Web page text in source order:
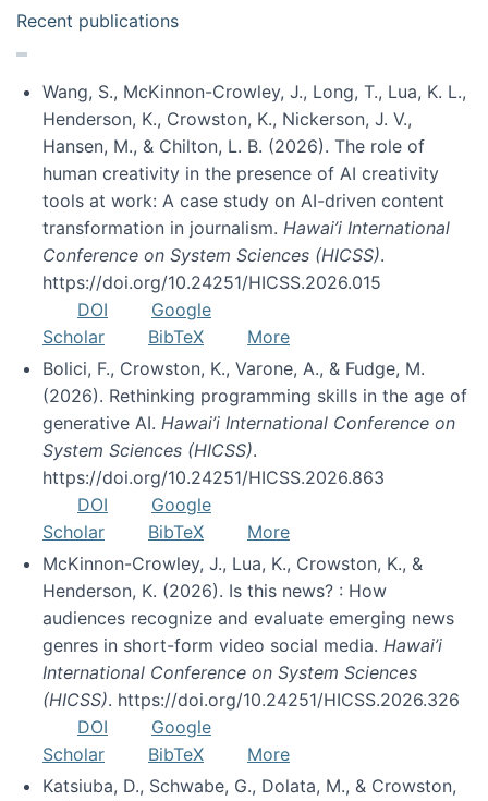
Recent publications
Wang, S., McKinnon-Crowley, J., Long, T., Lua, K. L.,
Henderson, K., Crowston, K., Nickerson, J. V.,
Hansen, M., & Chilton, L. B. (2026). The role of
human creativity in the presence of AI creativity
tools at work: A case study on AI-driven content
transformation in journalism. Hawai’i International
Conference on System Sciences (HICSS).
https://doi.org/10.24251/HICSS.2026.015
DOI
Google
Scholar
BibTeX
More
Bolici, F., Crowston, K., Varone, A., & Fudge, M.
(2026). Rethinking programming skills in the age of
generative AI. Hawai’i International Conference on
System Sciences (HICSS).
https://doi.org/10.24251/HICSS.2026.863
DOI
Google
Scholar
BibTeX
More
McKinnon-Crowley, J., Lua, K., Crowston, K., &
Henderson, K. (2026). Is this news? : How
audiences recognize and evaluate emerging news
genres in short-form video social media. Hawai’i
International Conference on System Sciences
(HICSS). https://doi.org/10.24251/HICSS.2026.326
DOI
Google
Scholar
BibTeX
More
Katsiuba, D., Schwabe, G., Dolata, M., & Crowston,